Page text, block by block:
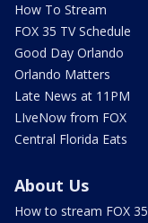
How To Stream
FOX 35 TV Schedule
Good Day Orlando
Orlando Matters
Late News at 11PM
LIveNow from FOX
Central Florida Eats
About Us
How to stream FOX 35